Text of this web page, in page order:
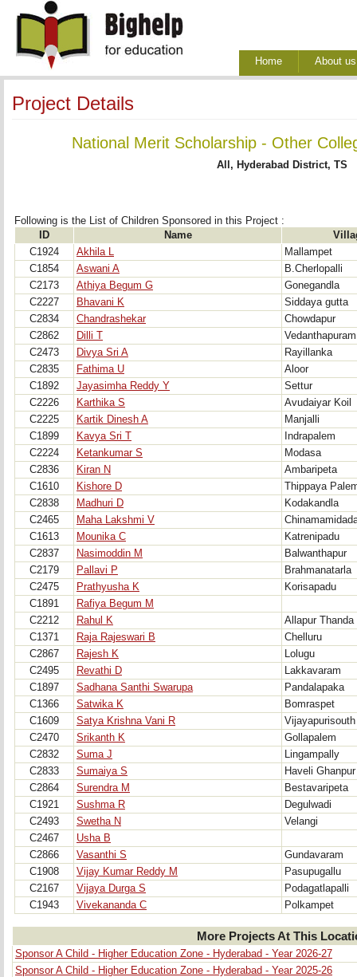
Home About us
Project Details
National Merit Scholarship - Other
All, Hyderabad District, TS
Following is the List of Children Sponsored in this Project :
ID
Name
C1924
Akhila L
Mallampet
C1854
Aswani A
B.Cherlopalli
C2173
Athiya Begum G
Gonegandla
C2227
Bhavani K
Siddaya gutta
C2834
Chandrashekar
Chowdapur
C2862
Dilli T
Vedanthapuram
C2473
Divya Sri A
Rayillanka
C2835
Fathima U
Aloor
C1892
Jayasimha Reddy Y
Settur
C2226
Karthika S
Avudaiyar Koil
C2225
Kartik Dinesh A
Manjalli
C1899
Kavya Sri T
Indrapalem
C2224
Ketankumar S
Modasa
C2836
Kiran N
Ambaripeta
C1610
Kishore D
Thippaya
C2838
Madhuri D
Kodakandla
C2465
Maha Lakshmi V
C1613
Mounika C
Katrenipadu
C2837
Nasimoddin M
Balwanthapur
C2179
Pallavi P
Brahmanatarla
C2475
Prathyusha K
Korisapadu
C1891
Rafiya Begum M
C2212
Rahul K
Allapur Thanda
C1371
Raja Rajeswari B
Chelluru
C2867
Rajesh K
Lolugu
C2495
Revathi D
Lakkavaram
C1897
Sadhana Santhi Swarupa
Pandalapaka
C1366
Satwika K
Bomraspet
C1609
Satya Krishna Vani R
Vijayapurisouth
C2470
Srikanth K
Gollapalem
C2832
Suma J
Lingampally
C2833
Sumaiya S
Haveli Ghanpur
C2864
Surendra M
Bestavaripeta
C1921
Sushma R
Degulwadi
C2493
Swetha N
Velangi
C2467
Usha B
C2866
Vasanthi S
Gundavaram
C1908
Vijay Kumar Reddy M
Pasupugallu
C2167
Vijaya Durga S
Podagatlapalli
C1943
Vivekananda C Polkampet
More Projects At This
Sponsor A Child - Higher Education Zone - Hyderabad - Year 2026-27
Sponsor A Child - Higher Education Zone - Hyderabad - Year 2025-26